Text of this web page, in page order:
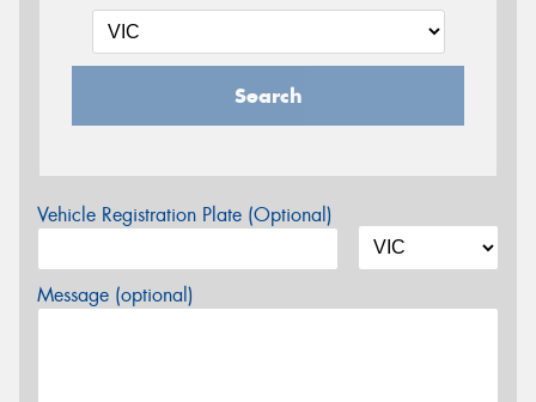
Search
Vehicle Registration Plate (Optional)
Message (optional)